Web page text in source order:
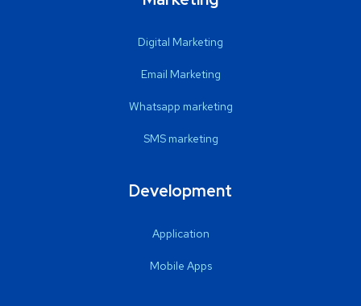
Digital Marketing
Email Marketing
Whatsapp marketing
SMS marketing
Development
Application
Mobile Apps